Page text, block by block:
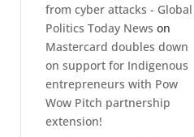
from cyber attacks - Global
Politics Today News on
Mastercard doubles down
on support for Indigenous
entrepreneurs with Pow
Wow Pitch partnership
extension!